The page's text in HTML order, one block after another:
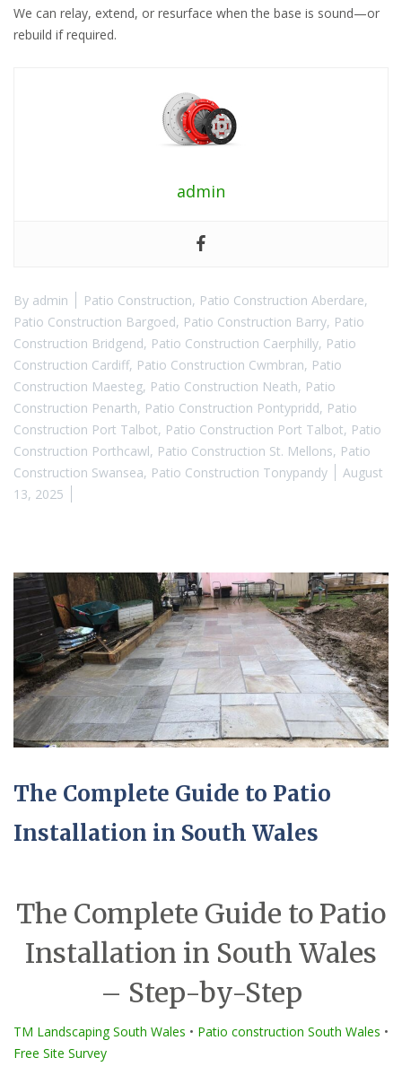
We can relay, extend, or resurface when the base is sound—or
rebuild if required.
admin
By admin Patio Construction, Patio Construction Aberdare,
Patio Construction Bargoed, Patio Construction Barry, Patio
Construction Bridgend, Patio Construction Caerphilly, Patio
Construction Cardiff, Patio Construction Cwmbran, Patio
Construction Maesteg, Patio Construction Neath, Patio
Construction Penarth, Patio Construction Pontypridd, Patio
Construction Port Talbot, Patio Construction Port Talbot, Patio
Construction Porthcawl, Patio Construction St. Mellons, Patio
Construction Swansea, Patio Construction Tonypandy
August
13, 2025
The Complete Guide to Patio
Installation in South Wales
The Complete Guide to Patio
Installation in South Wales
– Step-by-Step
TM Landscaping South Wales • Patio construction South Wales •
Free Site Survey